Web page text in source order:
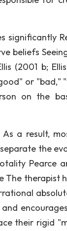
significantly
beliefs
(2001 b;
or "bad,"
on the
a result,
the
Pearce
The therapist
their rigid